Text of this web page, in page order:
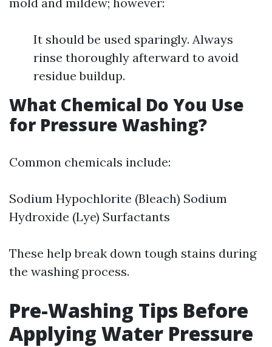
It should be used sparingly. Always
rinse thoroughly afterward to avoid
residue buildup.
What Chemical Do You Use
for Pressure Washing?
Common chemicals include:
Sodium Hypochlorite (Bleach) Sodium
Hydroxide (Lye) Surfactants
These help break down tough stains during
the washing process.
Pre-Washing Tips Before
Applying Water Pressure